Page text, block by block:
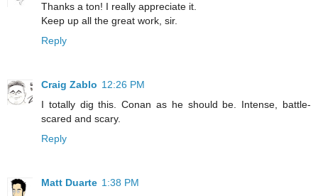
Thanks a ton! I really appreciate it.
Keep up all the great work, sir.
Reply
Craig Zablo 12:26 PM
I totally dig this. Conan as he should be. Intense, battle-
scared and scary.
Reply
Matt Duarte 1:38 PM